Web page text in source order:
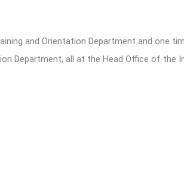
and Orientation Department and one
Department, all at the Head Office of the